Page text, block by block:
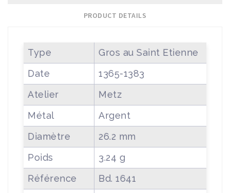
PRODUCT DETAILS
Type
Gros au Saint Etienne
Date
1365-1383
Atelier
Metz
Métal
Argent
Diamètre
26.2 mm
Poids
3.24 g
Référence
Bd. 1641